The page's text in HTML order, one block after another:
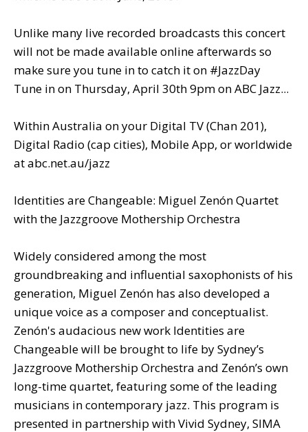
Unlike many live recorded broadcasts this concert
will not be made available online afterwards so
make sure you tune in to catch it on #JazzDay
Tune in on Thursday, April 30th 9pm on ABC Jazz...
Within Australia on your Digital TV (Chan 201),
Digital Radio (cap cities), Mobile App, or worldwide
at abc.net.au/jazz
Identities are Changeable: Miguel Zenón Quartet
with the Jazzgroove Mothership Orchestra
Widely considered among the most
groundbreaking and influential saxophonists of his
generation, Miguel Zenón has also developed a
unique voice as a composer and conceptualist.
Zenón's audacious new work Identities are
Changeable will be brought to life by Sydney’s
Jazzgroove Mothership Orchestra and Zenón’s own
long-time quartet, featuring some of the leading
musicians in contemporary jazz. This program is
presented in partnership with Vivid Sydney, SIMA